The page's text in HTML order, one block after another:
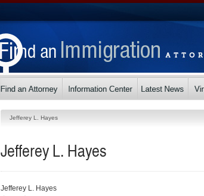
Jefferey L. Hayes
Jefferey L. Hayes
Jefferey L. Hayes